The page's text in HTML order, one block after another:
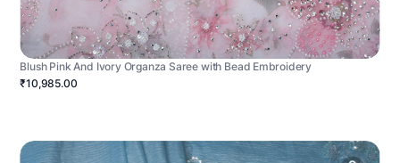
Blush Pink And Ivory Organza Saree with Bead Embroidery
₹10,985.00